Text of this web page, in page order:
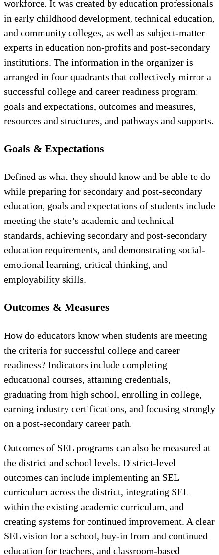
workforce. It was created by education professionals
in early childhood development, technical education,
and community colleges, as well as subject-matter
experts in education non-profits and post-secondary
institutions. The information in the organizer is
arranged in four quadrants that collectively mirror a
successful college and career readiness program:
goals and expectations, outcomes and measures,
resources and structures, and pathways and supports.
Goals & Expectations
Defined as what they should know and be able to do
while preparing for secondary and post-secondary
education, goals and expectations of students include
meeting the state’s academic and technical
standards, achieving secondary and post-secondary
education requirements, and demonstrating social-
emotional learning, critical thinking, and
employability skills.
Outcomes & Measures
How do educators know when students are meeting
the criteria for successful college and career
readiness? Indicators include completing
educational courses, attaining credentials,
graduating from high school, enrolling in college,
earning industry certifications, and focusing strongly
on a post-secondary career path.
Outcomes of SEL programs can also be measured at
the district and school levels. District-level
outcomes can include implementing an SEL
curriculum across the district, integrating SEL
within the existing academic curriculum, and
creating systems for continued improvement. A clear
SEL vision for a school, buy-in from and continued
education for teachers, and classroom-based